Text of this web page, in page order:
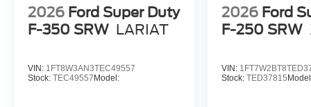
2026 Ford Super Duty
F-350 SRW LARIAT
VIN: 1FT8W3AN3TEC49557
Stock: TEC49557 Model:
2026 Ford
F-250 SRW
VIN:
Stock:TED37815